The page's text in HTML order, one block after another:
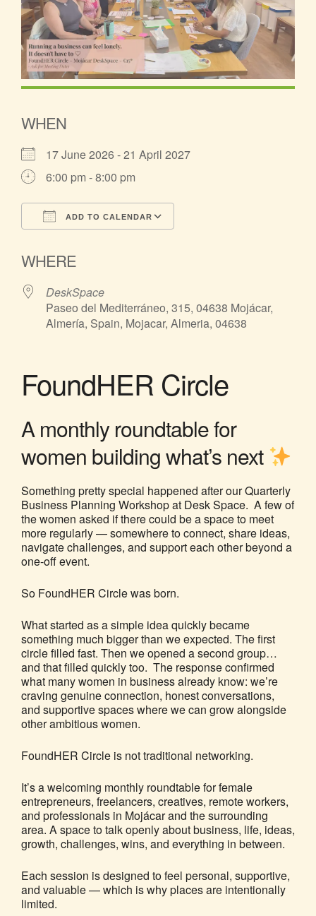
WHEN
17 June 2026 - 21 April 2027
6:00 pm - 8:00 pm
ADD TO CALENDAR
WHERE
DeskSpace
Paseo del Mediterráneo, 315, 04638 Mojácar,
Almería, Spain, Mojacar, Almeria, 04638
FoundHER Circle
A monthly roundtable for
women building what’s next
Something pretty special happened after our Quarterly
Business Planning Workshop at Desk Space. A few of
the women asked if there could be a space to meet
more regularly — somewhere to connect, share ideas,
navigate challenges, and support each other beyond a
one-off event.
So FoundHER Circle was born.
What started as a simple idea quickly became
something much bigger than we expected. The first
circle filled fast. Then we opened a second group…
and that filled quickly too. The response confirmed
what many women in business already know: we’re
craving genuine connection, honest conversations,
and supportive spaces where we can grow alongside
other ambitious women.
FoundHER Circle is not traditional networking.
It’s a welcoming monthly roundtable for female
entrepreneurs, freelancers, creatives, remote workers,
and professionals in Mojácar and the surrounding
area. A space to talk openly about business, life, ideas,
growth, challenges, wins, and everything in between.
Each session is designed to feel personal, supportive,
and valuable — which is why places are intentionally
limited.